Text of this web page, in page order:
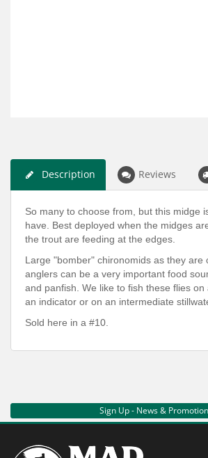
Description Reviews
So many to choose from, but this midge
have. Best deployed when the midges
the trout are feeding at the edges.
Large "bomber" chironomids as they are
anglers can be a very important food
and panfish. We like to fish these flies on
an indicator or on an intermediate
Sold here in a #10.
Sign Up - News &